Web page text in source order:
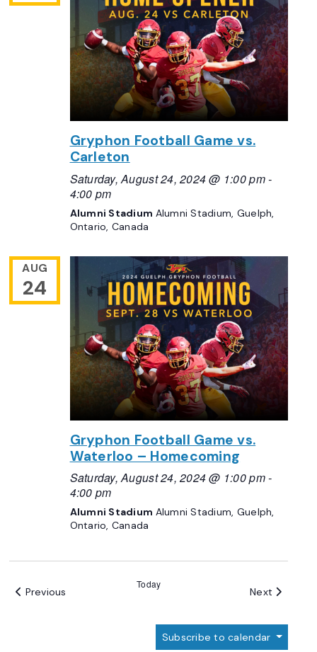
Gryphon Football Game vs.
Carleton
Saturday, August 24, 2024 @ 1:00 pm-
4:00 pm
Alumni Stadium Alumni Stadium, Guelph,
Ontario, Canada
AUG
24
Gryphon Football Game vs.
Waterloo – Homecoming
Saturday, August 24, 2024 @ 1:00 pm-
4:00 pm
Alumni Stadium Alumni Stadium, Guelph,
Ontario, Canada
Previous
Today
Next Events
Subscribe to calendar